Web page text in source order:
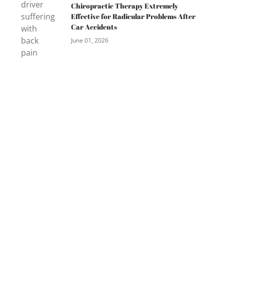
Chiropractic Therapy Extremely
Effective for Radicular Problems After
Car Accidents
June 01, 2026